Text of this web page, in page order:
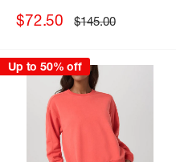
Sale
$72.50 Regular
price
$145.00
Up to 50% off